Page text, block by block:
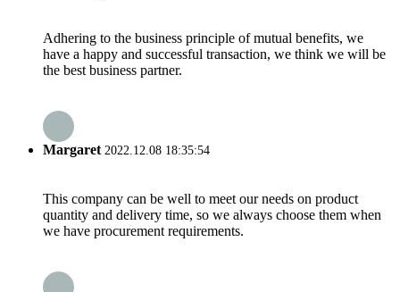
Adhering to the business principle of mutual benefits, we
have a happy and successful transaction, we think we will be
the best business partner.
Margaret2022.12.08 18:35:54
This company can be well to meet our needs on product
quantity and delivery time, so we always choose them when
we have procurement requirements.